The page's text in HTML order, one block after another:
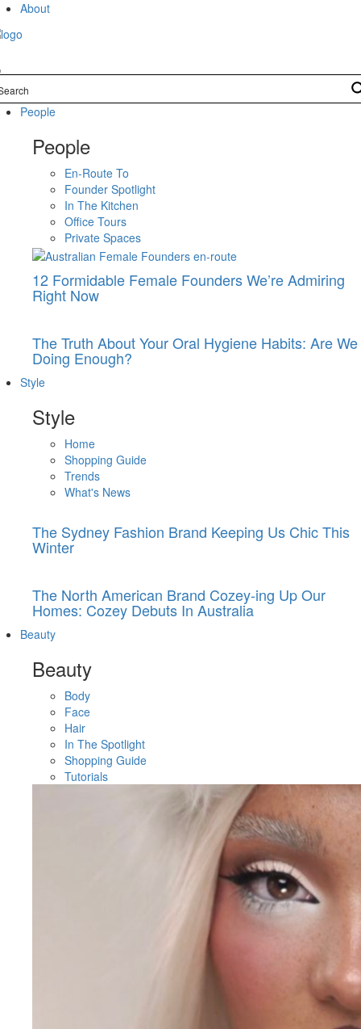
Skip
content
About
People
People
En-Route To
Founder Spotlight
In The Kitchen
Office Tours
Private Spaces
12 Formidable Female Founders We’re Admiring
Right Now
The Truth About Your Oral Hygiene Habits: Are We
Doing Enough?
Style
Style
Home
Shopping Guide
Trends
What's News
The Sydney Fashion Brand Keeping Us Chic This
Winter
The North American Brand Cozey-ing Up Our
Homes: Cozey Debuts In Australia
Beauty
Beauty
Body
Face
Hair
In The Spotlight
Shopping Guide
Tutorials